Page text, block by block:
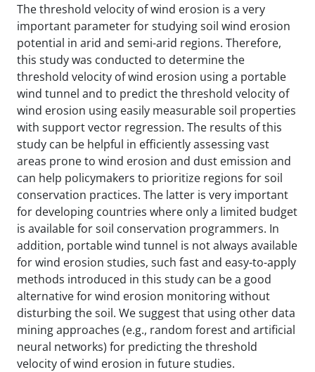
The threshold velocity of wind erosion is a very
important parameter for studying soil wind erosion
potential in arid and semi-arid regions. Therefore,
this study was conducted to determine the
threshold velocity of wind erosion using a portable
wind tunnel and to predict the threshold velocity of
wind erosion using easily measurable soil properties
with support vector regression. The results of this
study can be helpful in efficiently assessing vast
areas prone to wind erosion and dust emission and
can help policymakers to prioritize regions for soil
conservation practices. The latter is very important
for developing countries where only a limited budget
is available for soil conservation programmers. In
addition, portable wind tunnel is not always available
for wind erosion studies, such fast and easy-to-apply
methods introduced in this study can be a good
alternative for wind erosion monitoring without
disturbing the soil. We suggest that using other data
mining approaches (e.g., random forest and artificial
neural networks) for predicting the threshold
velocity of wind erosion in future studies.